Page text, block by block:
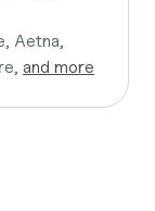
Aetna,
and more